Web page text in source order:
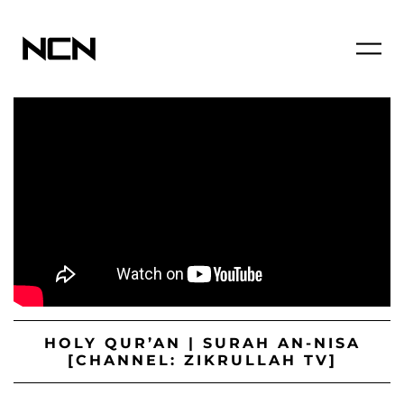
HOLY QUR’AN | SURAH AN-NISA
[CHANNEL: ZIKRULLAH TV]